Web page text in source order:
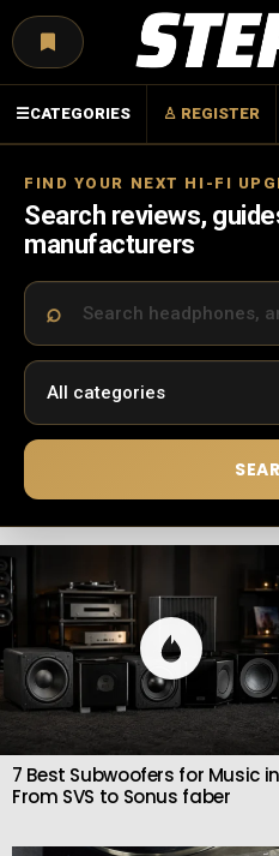
☰CATEGORIES ♙ REGISTER
FIND YOUR NEXT HI-FI
Search reviews,
manufacturers
LATEST
STORIES
7 Best Subwoofers for Music
From SVS to Sonus faber